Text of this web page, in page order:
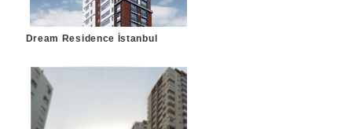
Dream Residence İstanbul